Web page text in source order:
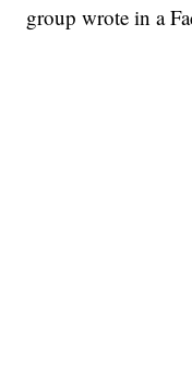
group wrote in a